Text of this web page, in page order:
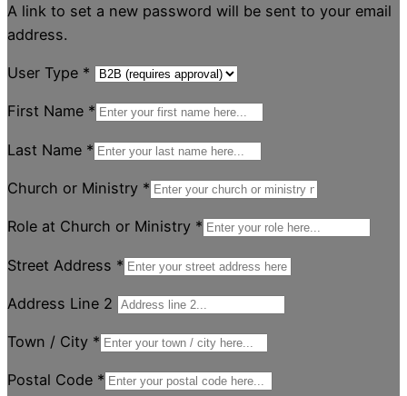
A link to set a new password will be sent to your email
address.
User Type *
First Name *
Last Name *
Church or Ministry *
Role at Church or Ministry *
Street Address *
Address Line 2
Town / City *
Postal Code *